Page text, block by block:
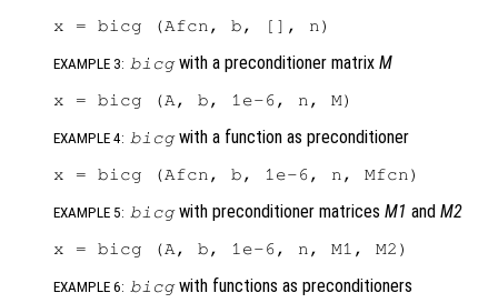
EXAMPLE 3: bicgwith a preconditioner matrixM
EXAMPLE 4: bicgwith a function as preconditioner
EXAMPLE 5: bicgwith preconditioner matricesM1 andM2
EXAMPLE 6: bicgwith functions as preconditioners